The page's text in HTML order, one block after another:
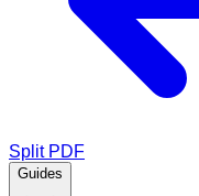
Split PDF
Guides